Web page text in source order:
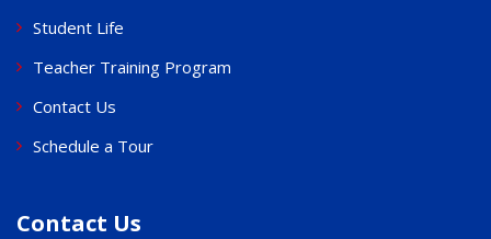
Student Life
Teacher Training Program
Contact Us
Schedule a Tour
Contact Us